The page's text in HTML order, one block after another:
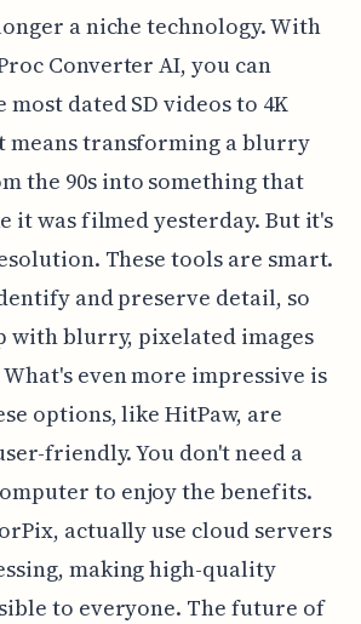
a niche technology. With
Converter AI, you can
most dated SD videos to 4K
means transforming a blurry
the 90s into something that
it was filmed yesterday. But it's
These tools are smart.
and preserve detail, so
with blurry, pixelated images
even more impressive is
options, like HitPaw, are
friendly. You don't need a
to enjoy the benefits.
actually use cloud servers
making high-quality
to everyone. The future of